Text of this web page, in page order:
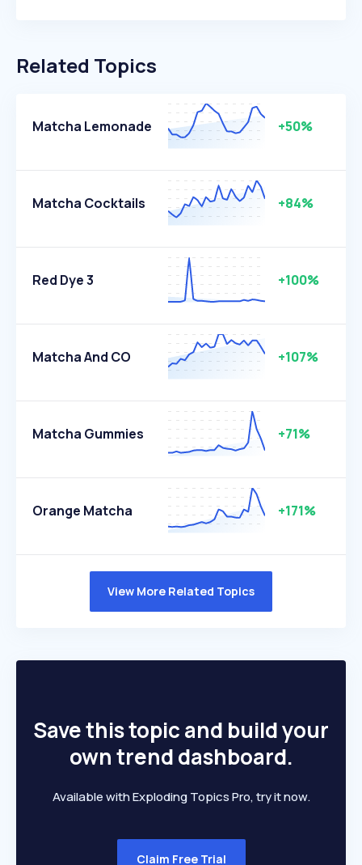
Related Topics
Matcha Lemonade +50%
Matcha Cocktails +84%
Red Dye 3 +100%
Matcha And CO +107%
Matcha Gummies +71%
Orange Matcha +171%
View More Related Topics
Save this topic and build your
own trend dashboard.
Available with Exploding Topics Pro, try it now.
Claim Free Trial